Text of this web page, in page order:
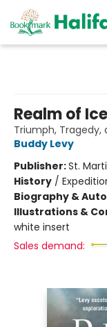
Realm of
Triumph, Tragedy,
Buddy Levy
Publisher:St.
History /
Biography &
Illustrations &
white insert
Sales demand: